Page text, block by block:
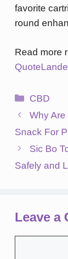
favorite
round
Read more
CBD
Why
Snack For
Sic Bo
Safely and
Leave a